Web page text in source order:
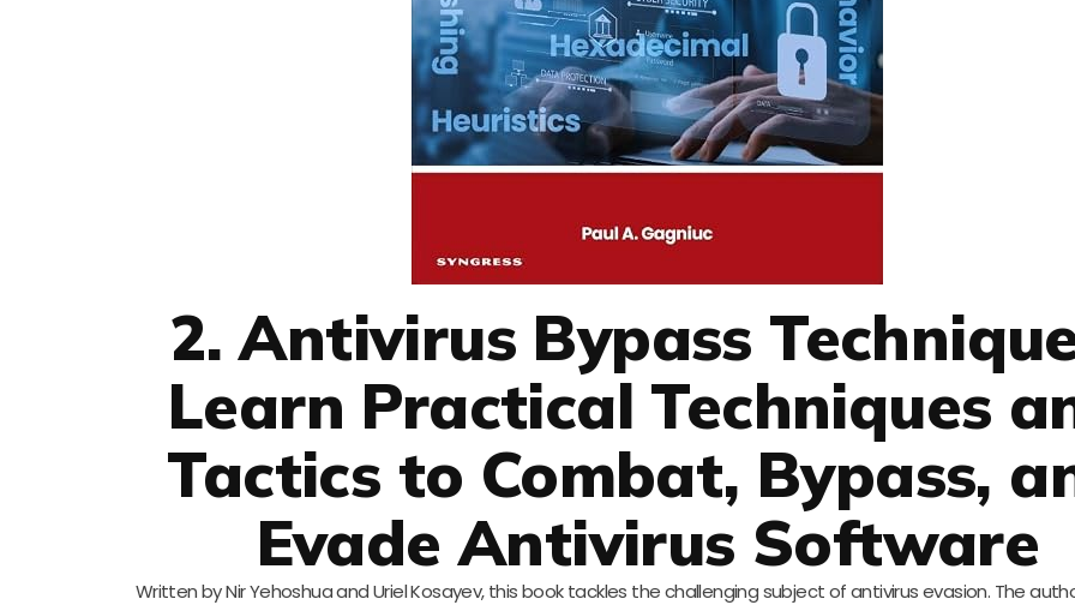
2. Antivirus Bypass
Learn Practical Techniques
Tactics to Combat, Bypass,
Evade Antivirus Software
Written by Nir Yehoshua and Uriel Kosayev, this book tackles the challenging subject of antivirus evasion. The